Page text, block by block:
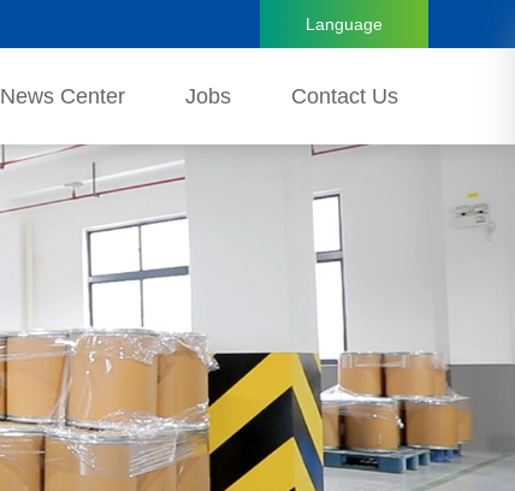
Language
News Center Jobs Contact Us